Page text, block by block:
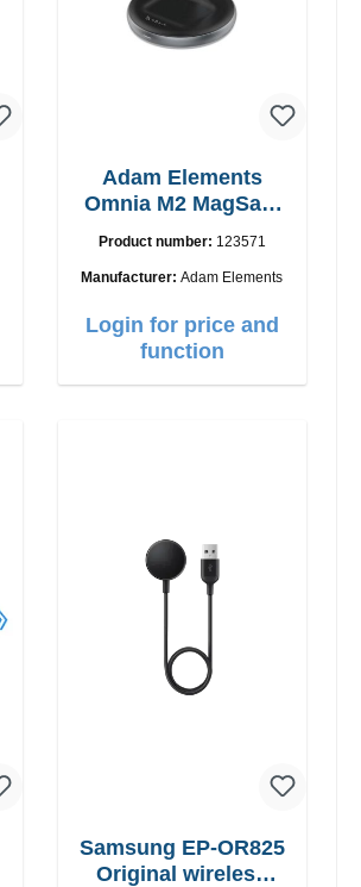
Adam Elements
Omnia M2 MagSafe
Product number: 123571
Manufacturer:Adam Elements
Login for price and
function
Samsung EP-OR825
Original wireless